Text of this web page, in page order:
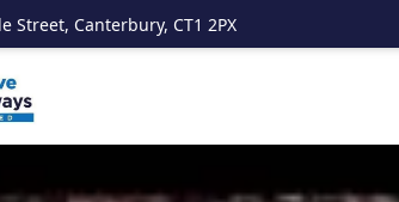
Street, Canterbury, CT1 2PX